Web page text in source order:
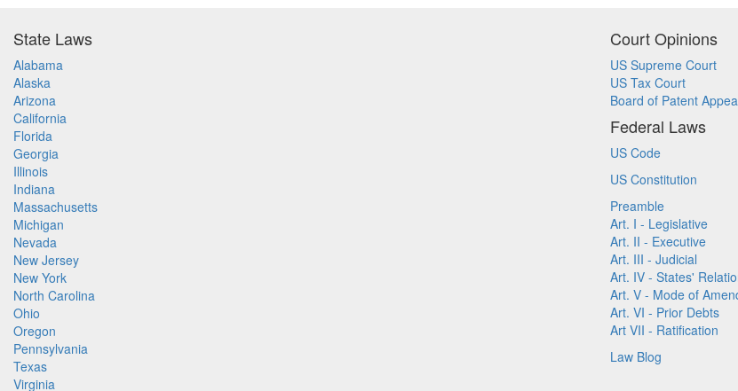
State Laws
Alabama
Alaska
Arizona
California
Florida
Georgia
Illinois
Indiana
Massachusetts
Michigan
Nevada
New Jersey
New York
North Carolina
Ohio
Oregon
Pennsylvania
Texas
Virginia
Court Opinions
US Supreme Court
US Tax Court
Board of Patent
Federal Laws
US Code
US Constitution
Preamble
Art. I - Legislative
Art. II - Executive
Art. III - Judicial
Art. IV - States'
Art. V - Mode of
Art. VI - Prior Debts
Art VII - Ratification
Law Blog